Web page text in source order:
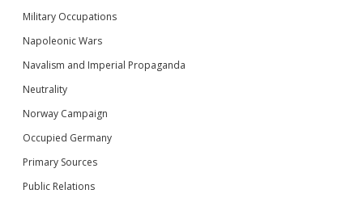
Military Occupations
Napoleonic Wars
Navalism and Imperial Propaganda
Neutrality
Norway Campaign
Occupied Germany
Primary Sources
Public Relations